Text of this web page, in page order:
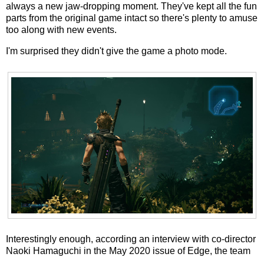
always a new jaw-dropping moment. They've kept all the fun
parts from the original game intact so there's plenty to amuse
too along with new events.
I'm surprised they didn't give the game a photo mode.
Interestingly enough, according an interview with co-director
Naoki Hamaguchi in the May 2020 issue of Edge, the team